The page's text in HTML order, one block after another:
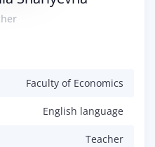
Faculty of Economics
English language
Teacher